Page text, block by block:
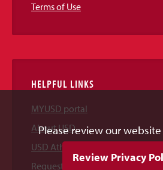
Terms of Use
HELPFUL LINKS
MYUSD portal
About USD
USD Athletics
Request Information
Please review our
Review Privacy